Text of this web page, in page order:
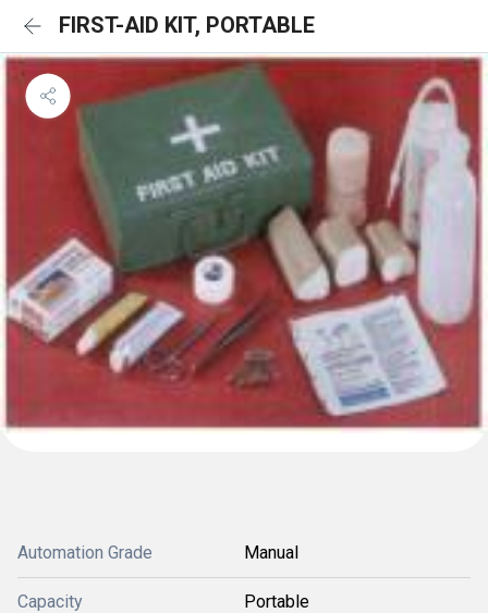
FIRST-AID KIT, PORTABLE
Automation Grade Manual
Capacity Portable